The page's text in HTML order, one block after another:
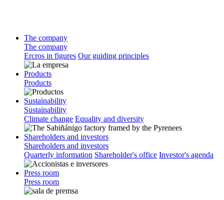
The company
The company
Ercros in figures Our guiding principles
Products
Products
Sustainability
Sustainability
Climate change Equality and diversity
Shareholders and investors
Shareholders and investors
Quarterly information Shareholder's office Investor's agenda
Press room
Press room